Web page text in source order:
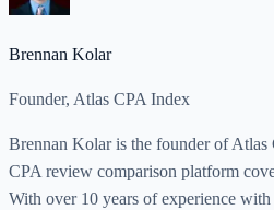
Brennan Kolar
Founder, Atlas CPA Index
Brennan Kolar is the founder of Atlas
CPA review comparison platform
With over 10 years of experience